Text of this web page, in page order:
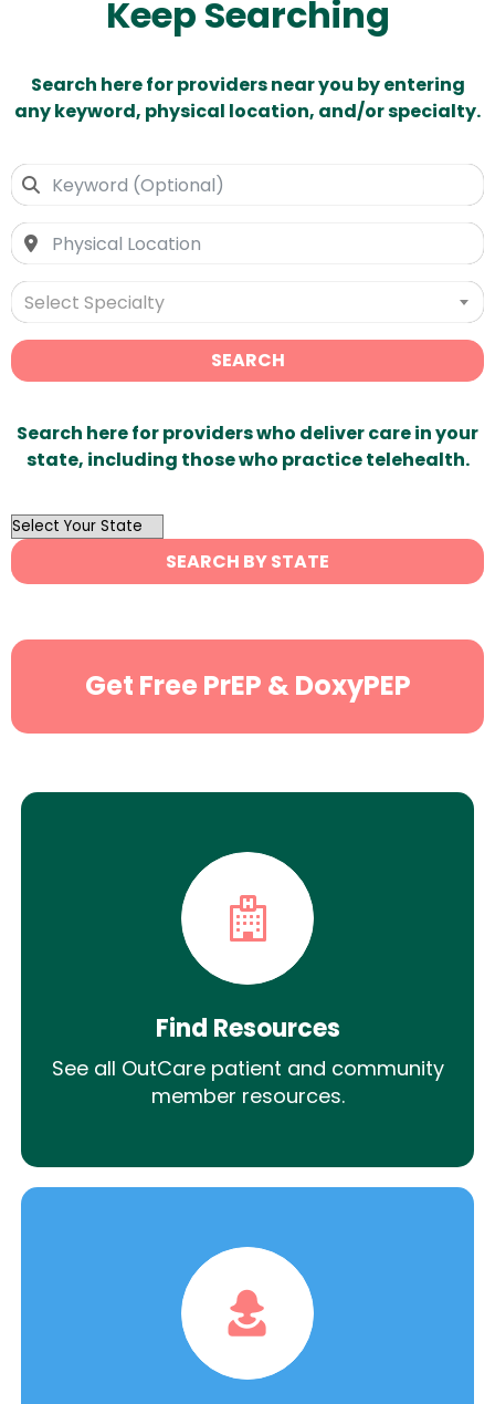
Keep Searching
Search here for providers near you by entering
any keyword, physical location, and/or specialty.
Select Specialty
SEARCH
Search here for providers who deliver care in your
state, including those who practice telehealth.
OutList
State
Search
SEARCH BY STATE
Get Free PrEP & DoxyPEP
Find Resources
See all OutCare patient and community
member resources.